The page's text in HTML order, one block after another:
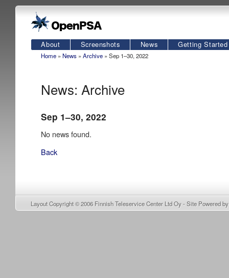
About Screenshots News Getting Started
Home »News »Archive » Sep 1–30, 2022
News: Archive
Sep 1–30, 2022
No news found.
Back
Layout Copyright © 2006 Finnish Teleservice Center Ltd Oy- Site Powered